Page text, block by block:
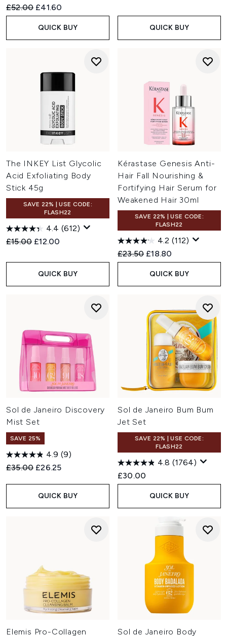
Recommended Retail Price:
£52.00 Current price:
£41.60
QUICK BUY QUICK BUY
The INKEY List Glycolic
Acid Exfoliating Body
Stick 45g
SAVE 22% | USE CODE:
FLASH22
4.4 (612)
Recommended Retail Price:
£15.00 Current price:
£12.00
QUICK BUY
Kérastase Genesis Anti-
Hair Fall Nourishing &
Fortifying Hair Serum for
Weakened Hair 30ml
SAVE 22% | USE CODE:
FLASH22
4.2 (112)
Recommended Retail Price:
£23.50 Current price:
£18.80
QUICK BUY
Sol de Janeiro Discovery
Mist Set
SAVE 25%
4.9 (9)
Recommended Retail Price:
£35.00 Current price:
£26.25
QUICK BUY
Sol de Janeiro Bum Bum
Jet Set
SAVE 22% | USE CODE:
FLASH22
4.8 (1764)
£30.00
QUICK BUY
Elemis Pro-Collagen Sol de Janeiro Body